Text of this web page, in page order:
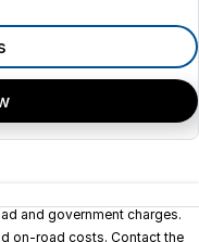
and government charges.
on-road costs. Contact the